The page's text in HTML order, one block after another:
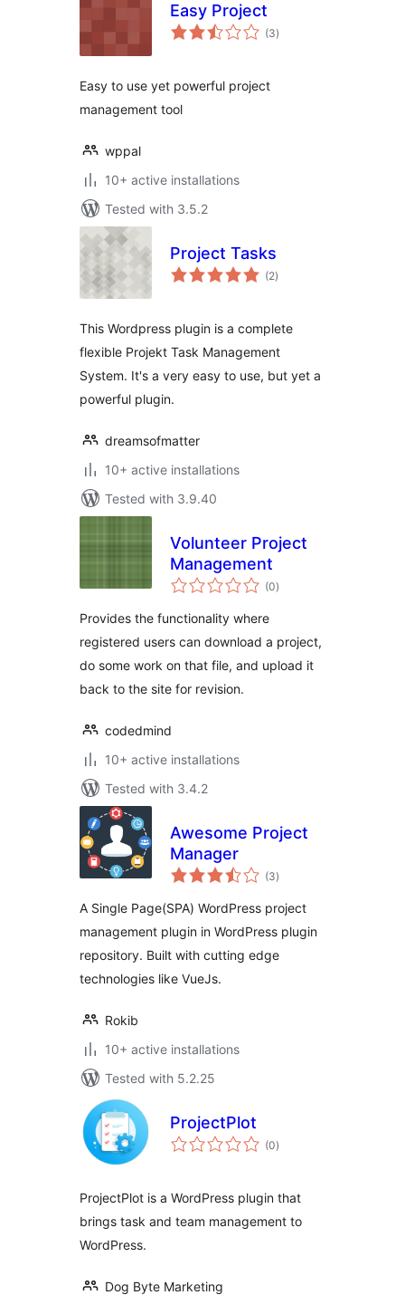
Easy Project
(3total
ratings
)
Easy to use yet powerful project
management tool
wppal
10+ active installations
Tested with 3.5.2
Project Tasks
(2total
ratings
)
This Wordpress plugin is a complete
flexible Projekt Task Management
System. It's a very easy to use, but yet a
powerful plugin.
dreamsofmatter
10+ active installations
Tested with 3.9.40
Volunteer Project
Management
(0total
ratings
)
Provides the functionality where
registered users can download a project,
do some work on that file, and upload it
back to the site for revision.
codedmind
10+ active installations
Tested with 3.4.2
Awesome Project
Manager
(3total
ratings
)
A Single Page(SPA) WordPress project
management plugin in WordPress plugin
repository. Built with cutting edge
technologies like VueJs.
Rokib
10+ active installations
Tested with 5.2.25
ProjectPlot
(0total
ratings
)
ProjectPlot is a WordPress plugin that
brings task and team management to
WordPress.
Dog Byte Marketing